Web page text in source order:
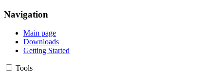
Navigation
Main page
Downloads
Getting Started
Tools